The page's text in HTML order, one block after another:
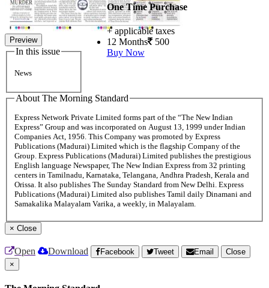
Preview
In this issue
News
One Time Purchase
+ applicable taxes
12 Months 500
Buy Now
About The Morning Standard
Express Network Private Limited forms part of the “The New Indian
Express” Group and was incorporated on August 13, 1999 under Indian
Companies Act, 1956. This Company was promoted by Express
Publications (Madurai) Limited which is the flagship Company of the
Group. Express Publications (Madurai) Limited publishes the prestigious
English language Newspaper, The New Indian Express from 32 printing
centers in Tamilnadu, Karnataka, Telangana, Andhra Pradesh, Kerala and
Orissa. It also publishes The Sunday Standard from New Delhi. Express
Publications (Madurai) Limited also publishes Tamil daily Dinamani and
Samakalika Malayalam Varika, a weekly, in Malayalam.
× Close
Open Download Facebook Tweet Email
Close
×